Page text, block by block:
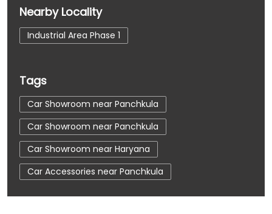
Nearby Locality
Industrial Area Phase 1
Tags
Car Showroom near Panchkula
Car Showroom near Panchkula
Car Showroom near Haryana
Car Accessories near Panchkula
Car Accessories near Panchkula